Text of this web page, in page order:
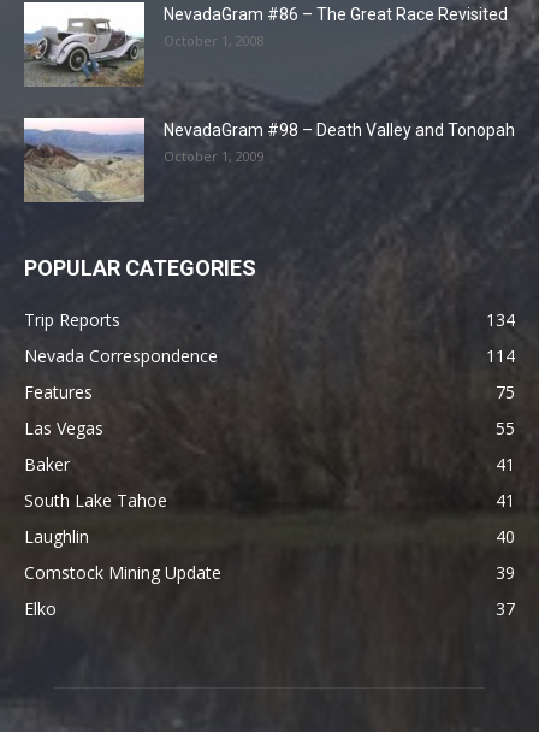
NevadaGram #86 – The Great Race Revisited
October 1, 2008
NevadaGram #98 – Death Valley and Tonopah
October 1, 2009
POPULAR CATEGORIES
Trip Reports
134
Nevada Correspondence
114
Features
75
Las Vegas
55
Baker
41
South Lake Tahoe
41
Laughlin
40
Comstock Mining Update
39
Elko
37